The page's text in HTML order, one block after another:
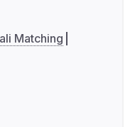
Matching